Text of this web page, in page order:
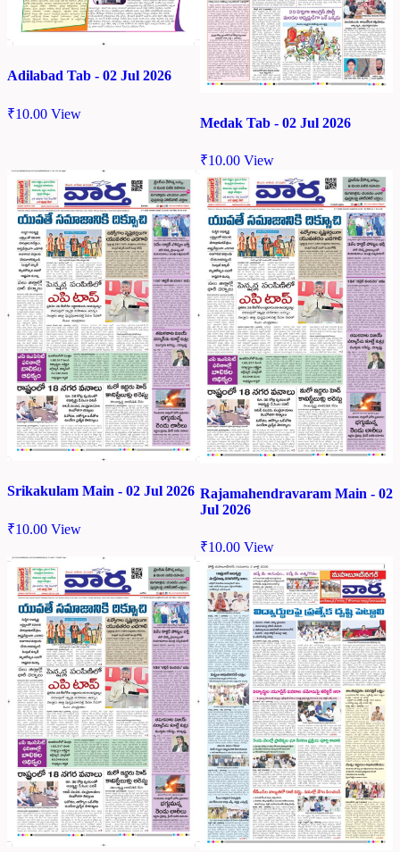
Adilabad Tab - 02 Jul 2026
₹10.00 View
Medak Tab - 02 Jul 2026
₹10.00 View
Srikakulam Main - 02 Jul 2026
₹10.00 View
Rajamahendravaram Main - 02
Jul 2026
₹10.00 View